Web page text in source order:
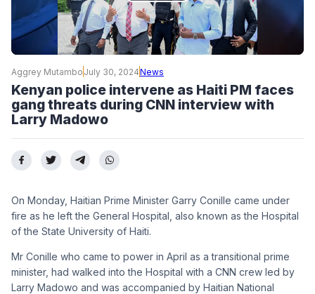
VIDEO
Aggrey Mutambo July 30, 2024News
Kenyan police intervene as Haiti PM faces
gang threats during CNN interview with
Larry Madowo
On Monday, Haitian Prime Minister Garry Conille came under
fire as he left the General Hospital, also known as the Hospital
of the State University of Haiti.
Mr Conille who came to power in April as a transitional prime
minister, had walked into the Hospital with a CNN crew led by
Larry Madowo and was accompanied by Haitian National